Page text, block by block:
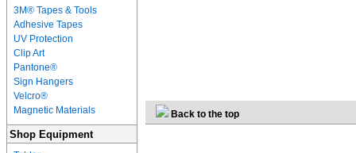
3M® Tapes & Tools
Adhesive Tapes
UV Protection
Clip Art
Pantone®
Sign Hangers
Velcro®
Magnetic Materials
Shop Equipment
Back to the top